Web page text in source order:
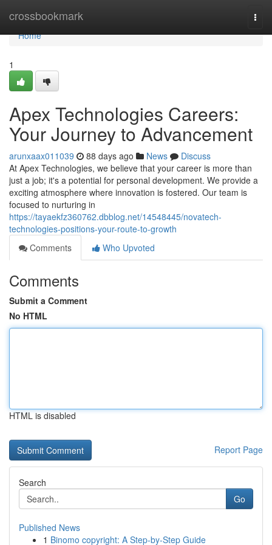
crossbookmark
Home
Home
1
Apex Technologies Careers:
Your Journey to Advancement
arunxaax011039 88 days ago News
Discuss
At Apex Technologies, we believe that your career is more than
just a job; it's a potential for personal development. We provide a
exciting atmosphere where innovation is fostered. Our team is
focused to nurturing in
https://tayaekfz360762.dbblog.net/14548445/novatech-
technologies-positions-your-route-to-growth
Comments
Who Upvoted
Comments
Submit a Comment
No HTML
HTML is disabled
Report Page
Search
Go
Published News
1 Binomo copyright: A Step-by-Step Guide